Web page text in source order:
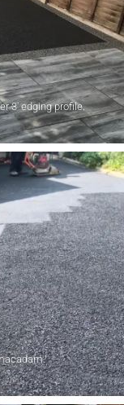
3' edging profile.